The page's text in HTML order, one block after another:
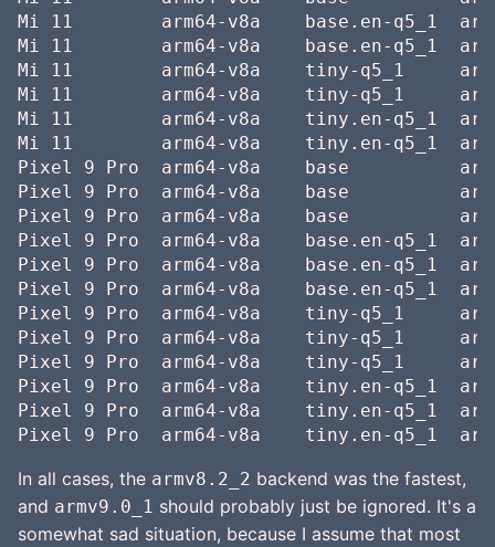
Mi 11        arm64-v8a    base.en-q5_1
Mi 11        arm64-v8a    base.en-q5_1
Mi 11        arm64-v8a    tiny-q5_1
Mi 11        arm64-v8a    tiny-q5_1
Mi 11        arm64-v8a    tiny.en-q5_1
Mi 11        arm64-v8a    tiny.en-q5_1
Pixel 9 Pro  arm64-v8a    base
Pixel 9 Pro  arm64-v8a    base
Pixel 9 Pro  arm64-v8a    base
Pixel 9 Pro  arm64-v8a    base.en-
Pixel 9 Pro  arm64-v8a    base.en-
Pixel 9 Pro  arm64-v8a    base.en-
Pixel 9 Pro  arm64-v8a    tiny-q5_1
Pixel 9 Pro  arm64-v8a    tiny-q5_1
Pixel 9 Pro  arm64-v8a    tiny-q5_1
Pixel 9 Pro  arm64-v8a    tiny.en-q5_1
Pixel 9 Pro  arm64-v8a    tiny.en-q5_1
In all cases, the armv8.2_2 backend was the fastest,
and armv9.0_1 should probably just be ignored. It's a
somewhat sad situation, because I assume that most